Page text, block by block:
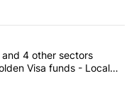
articles in the last
senior care, and 4 other
and 4 other sectors
Visa funds - Local